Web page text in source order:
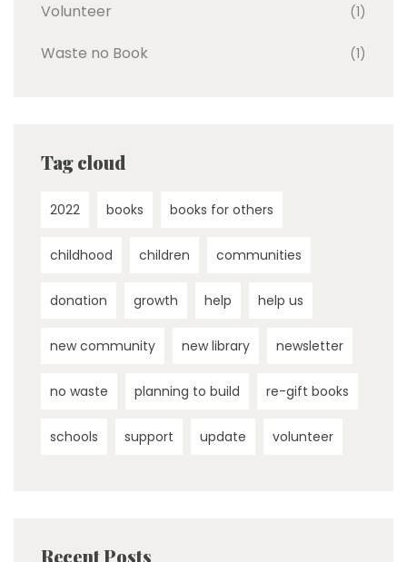
Volunteer (1)
Waste no Book (1)
Tag cloud
2022 books books for others
childhood children communities
donation growth help help us
new community new library newsletter
no waste planning to build re-gift books
schools support update volunteer
Recent Posts